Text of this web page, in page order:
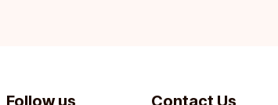
Contact Us
Follow us